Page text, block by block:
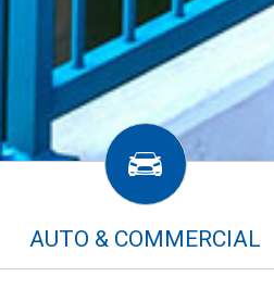
AUTO & COMMERCIAL